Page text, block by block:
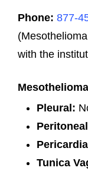
Phone: 877-
with the
Pleural:
Tunica